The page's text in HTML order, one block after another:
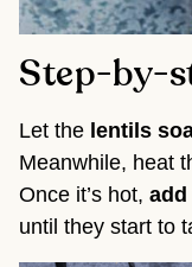
Step-by-
Let the lentils
Meanwhile, heat
Once it’s hot,
until they start to